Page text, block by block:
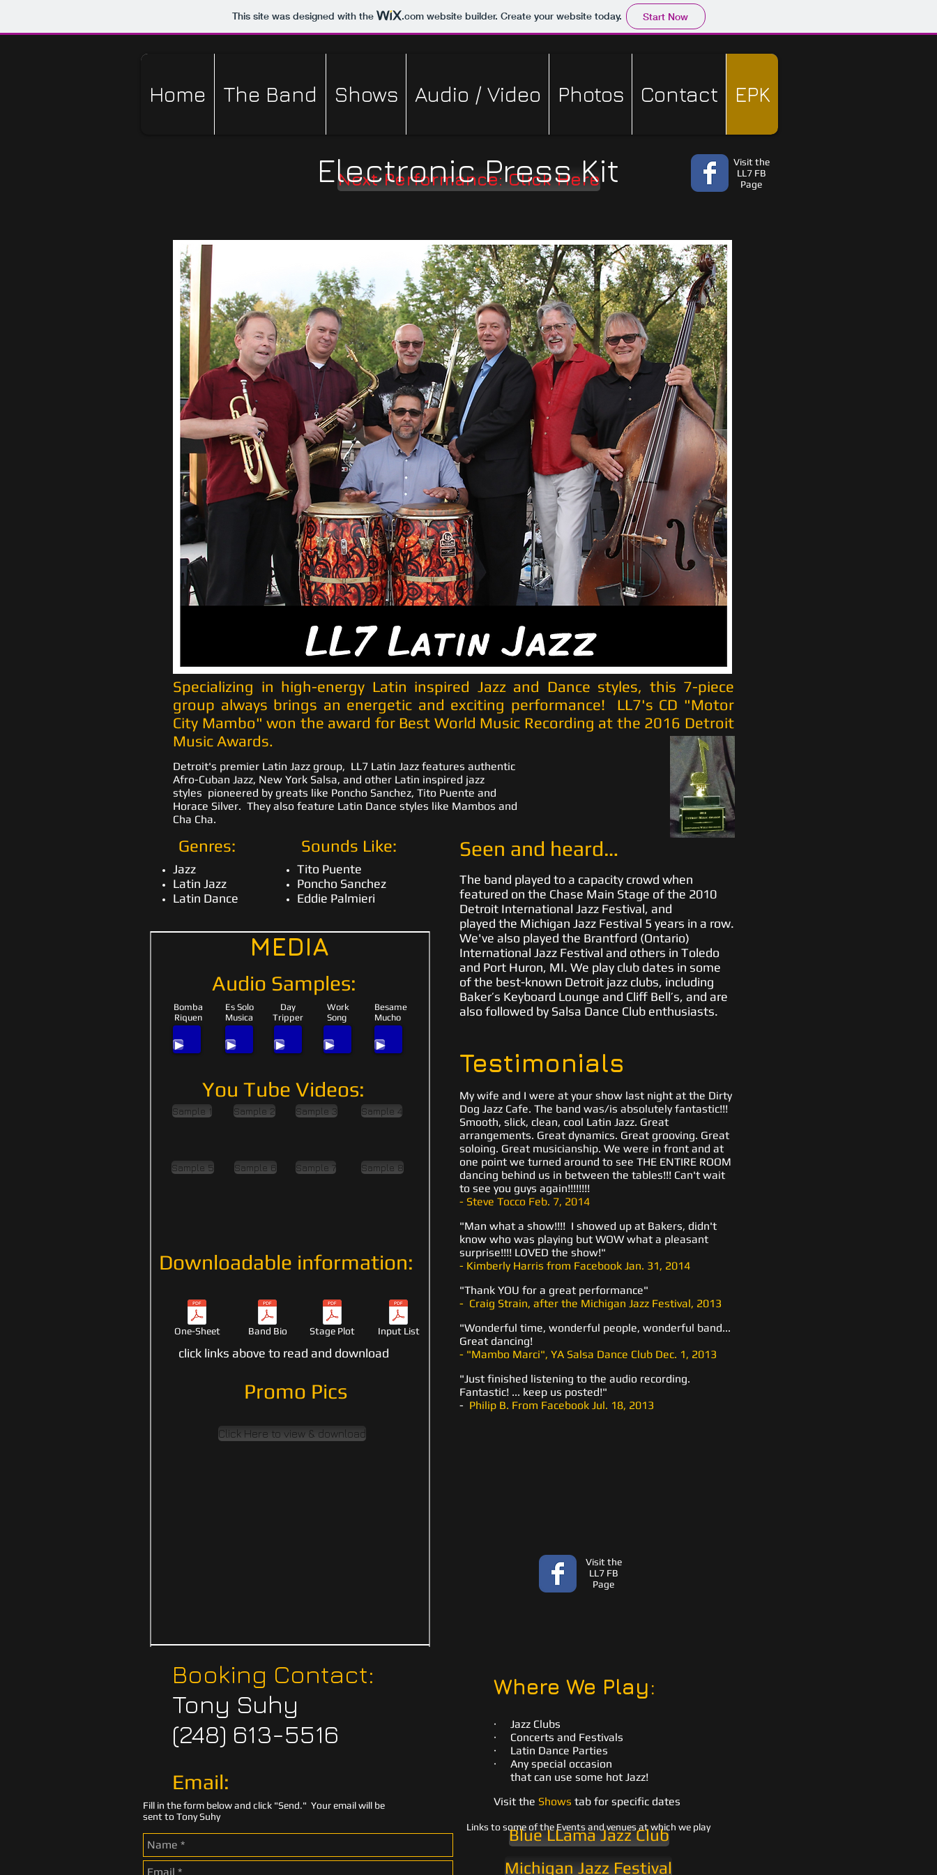
This site was designed with the .comwebsite builder. Create your website today. Start Now
Home The Band Shows Audio / Video Photos Contact EPK
Next Performance: Click Here
Visit the
LL7 FB
Page
Electronic Press Kit
Specializing in high-energy Latin inspired Jazz and Dance styles, this 7-piece
group always brings an energetic and exciting performance! LL7's CD "Motor
City Mambo" won the award for Best World Music Recording at the 2016 Detroit
Music Awards.
Detroit's premier Latin Jazz group, LL7 Latin Jazz features authentic
Afro-Cuban Jazz, New York Salsa, and other Latin inspired jazz
styles pioneered by greats like Poncho Sanchez, Tito Puente and
Horace Silver. They also feature Latin Dance styles like Mambos and
Cha Cha.
Sample 4
MEDIA
Sounds Like:
Tito Puente
Poncho Sanchez
Eddie Palmieri
Seen and heard…
The band played to a capacity crowd when
featured on the Chase Main Stage of the 2010
Detroit International Jazz Festival, and
played the Michigan Jazz Festival 5 years in a row.
We've also played the Brantford (Ontario)
International Jazz Festival and others in Toledo
and Port Huron, MI. We play club dates in some
of the best-known Detroit jazz clubs, including
Baker’s Keyboard Lounge and Cliff Bell’s, and are
also followed by Salsa Dance Club enthusiasts.
Testimonials
My wife and I were at your show last night at the Dirty
Dog Jazz Cafe. The band was/is absolutely fantastic!!!
Smooth, slick, clean, cool Latin Jazz. Great
arrangements. Great dynamics. Great grooving. Great
soloing. Great musicianship. We were in front and at
one point we turned around to see THE ENTIRE ROOM
dancing behind us in between the tables!!! Can't wait
to see you guys again!!!!!!!!
- Steve Tocco Feb. 7, 2014
"Man what a show!!!! I showed up at Bakers, didn't
know who was playing but WOW what a pleasant
surprise!!!! LOVED the show!"
- Kimberly Harris from Facebook Jan. 31, 2014
"Thank YOU for a great performance"
- Craig Strain, after the Michigan Jazz Festival, 2013
"Wonderful time, wonderful people, wonderful band...
Great dancing!
- "Mambo Marci", YA Salsa Dance Club Dec. 1, 2013
"Just finished listening to the audio recording.
Fantastic! ... keep us posted!"
- Philip B. From Facebook Jul. 18, 2013
Visit the
LL7 FB
Page
Genres:
Jazz
Latin Jazz
Latin Dance
Audio Samples:
You Tube Videos:
Sample 8
Sample 3
Stage Plot
One-Sheet
Downloadable information:
Sample 6
Promo Pics
Sample 5 Sample 7
Sample 2
Sample 1
Band Bio Input List
Besame
Mucho
Es Solo
Musica
Bomba
Riquen
Day
Tripper
Work
Song
click links above to read and download
Booking Contact:
Tony Suhy
(248) 613-5516
Email:
Fill in the form below and click "Send." Your email will be
sent to Tony Suhy
Where We Play:
· Jazz Clubs
· Concerts and Festivals
· Latin Dance Parties
· Any special occasion
that can use some hot Jazz!
Visit the Shows tab for specific dates
Links to some of the Events and venues at which we play
Click Here to view & download
Blue LLama Jazz Club
Michigan Jazz Festival